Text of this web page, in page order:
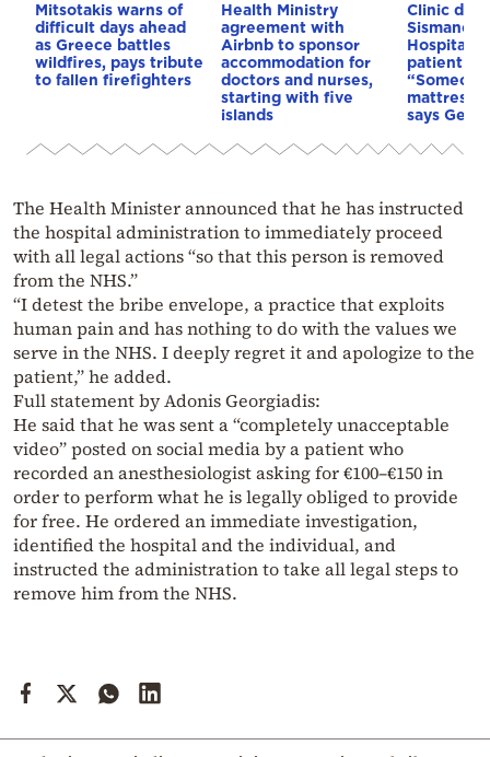
Mitsotakis warns of
difficult days ahead
as Greece battles
wildfires, pays tribute
to fallen firefighters
Health Ministry
agreement with
Airbnb to sponsor
accommodation for
doctors and nurses,
starting with five
islands
Clinic
Hospital
patient
mattress
says
The Health Minister announced that he has instructed
the hospital administration to immediately proceed
with all legal actions “so that this person is removed
from the NHS.”
“I detest the bribe envelope, a practice that exploits
human pain and has nothing to do with the values we
serve in the NHS. I deeply regret it and apologize to the
patient,” he added.
Full statement by Adonis Georgiadis:
He said that he was sent a “completely unacceptable
video” posted on social media by a patient who
recorded an anesthesiologist asking for €100–€150 in
order to perform what he is legally obliged to provide
for free. He ordered an immediate investigation,
identified the hospital and the individual, and
instructed the administration to take all legal steps to
remove him from the NHS.